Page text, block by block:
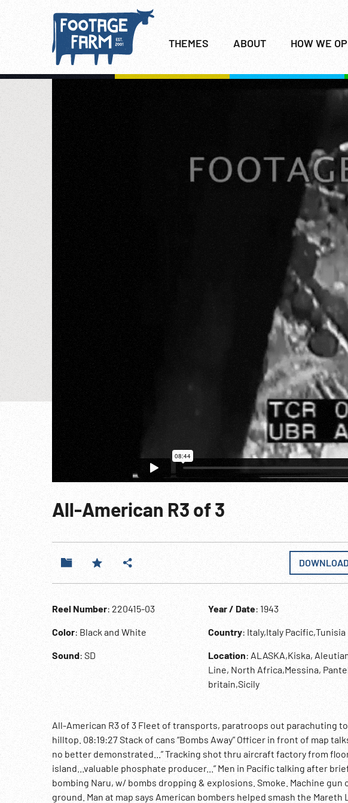
THEMES ABOUT HOW WE
All-American R3 of 3
Reel Number: 220415-03
Color: Black and White
Sound: SD
Year / Date: 1943
Country: Italy,Italy Pacific,Tunisia
Location: ALASKA,Kiska,
Line, North Africa,Messina,
britain,Sicily
All-American R3 of 3 Fleet of transports, paratroops out parachuting
hilltop. 08:19:27 Stack of cans “Bombs Away” Officer in front of map
no better demonstrated...” Tracking shot thru aircraft factory from
island...valuable phosphate producer...” Men in Pacific talking after
bombing Naru, w/ bombs dropping & explosions. Smoke. Machine
ground. Man at map says American bombers helped smash the